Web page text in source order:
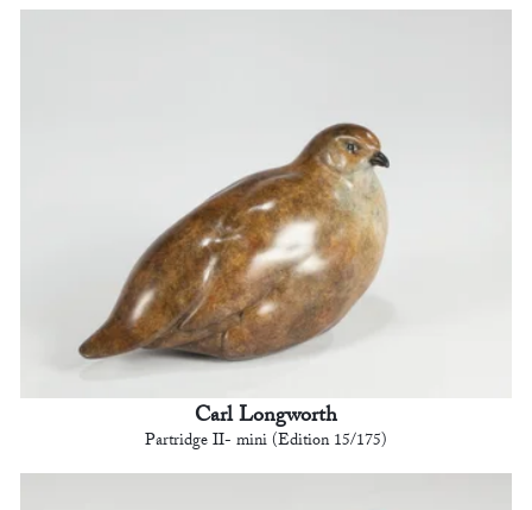
Carl Longworth
Partridge II- mini (Edition 15/175)